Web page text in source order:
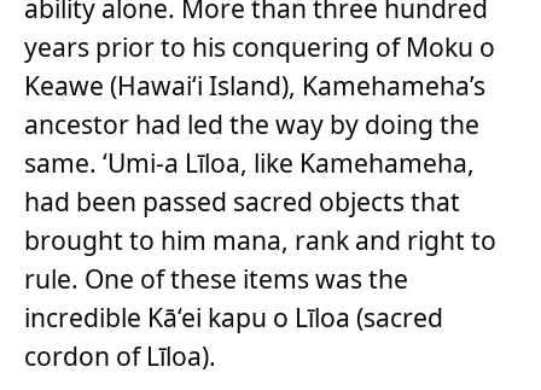
ability alone. More than three hundred
years prior to his conquering of Moku o
Keawe (Hawai‘i Island), Kamehameha’s
ancestor had led the way by doing the
same. ‘Umi-a Līloa, like Kamehameha,
had been passed sacred objects that
brought to him mana, rank and right to
rule. One of these items was the
incredible Kā‘ei kapu o Līloa (sacred
cordon of Līloa).